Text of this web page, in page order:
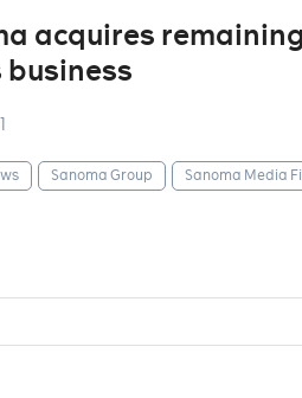
acquires
business
Sanoma Group Sanoma Media